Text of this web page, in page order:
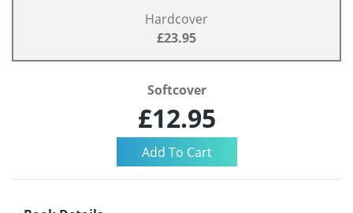
Hardcover
£23.95
Softcover
£12.95